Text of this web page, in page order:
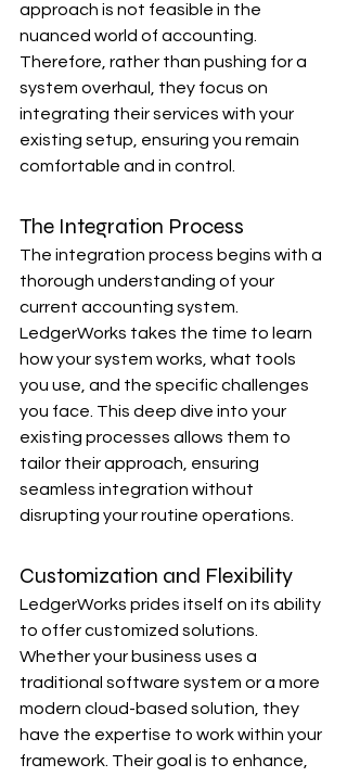
approach is not feasible in the
nuanced world of accounting.
Therefore, rather than pushing for a
system overhaul, they focus on
integrating their services with your
existing setup, ensuring you remain
comfortable and in control.
The Integration Process
The integration process begins with a
thorough understanding of your
current accounting system.
LedgerWorks takes the time to learn
how your system works, what tools
you use, and the specific challenges
you face. This deep dive into your
existing processes allows them to
tailor their approach, ensuring
seamless integration without
disrupting your routine operations.
Customization and Flexibility
LedgerWorks prides itself on its ability
to offer customized solutions.
Whether your business uses a
traditional software system or a more
modern cloud-based solution, they
have the expertise to work within your
framework. Their goal is to enhance,